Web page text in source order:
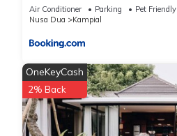
Air Conditioner Parking
Pet Friendly
Nusa Dua
Kampial
OneKeyCash
2% Back